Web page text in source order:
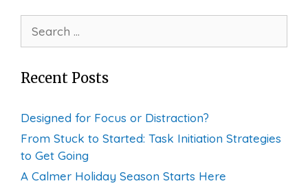
for:
Recent Posts
Designed for Focus or Distraction?
From Stuck to Started: Task Initiation Strategies
to Get Going
A Calmer Holiday Season Starts Here